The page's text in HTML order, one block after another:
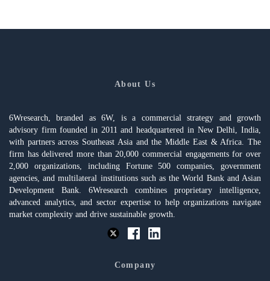
About Us
6Wresearch, branded as 6W, is a commercial strategy and growth
advisory firm founded in 2011 and headquartered in New Delhi, India,
with partners across Southeast Asia and the Middle East & Africa. The
firm has delivered more than 20,000 commercial engagements for over
2,000 organizations, including Fortune 500 companies, government
agencies, and multilateral institutions such as the World Bank and Asian
Development Bank. 6Wresearch combines proprietary intelligence,
advanced analytics, and sector expertise to help organizations navigate
market complexity and drive sustainable growth.
Company